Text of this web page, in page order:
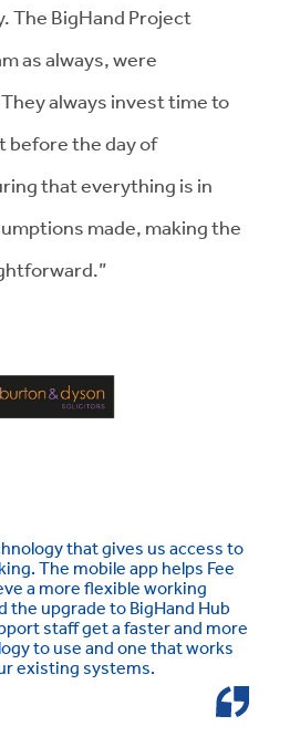
The BigHand Project
as always, were
always invest time to
before the day of
that everything is in
made, making the
that gives us access to
The mobile app helps Fee
a more flexible working
the upgrade to BigHand Hub
staff get a faster and more
to use and one that works
existing systems.